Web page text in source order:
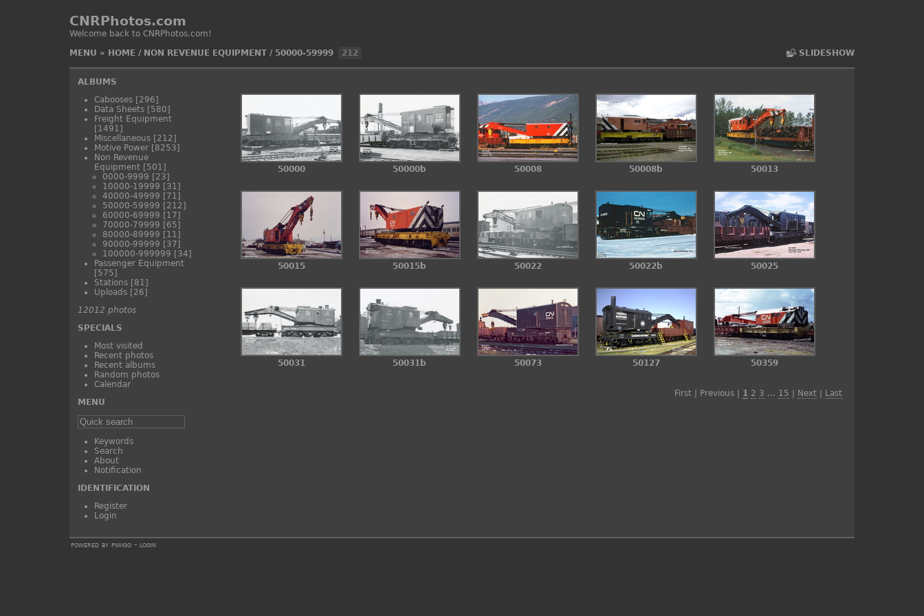
CNRPhotos.com
Welcome back to CNRPhotos.com!
MENU » SLIDESHOW
HOME/ NON REVENUE EQUIPMENT/ 50000-59999 212
ALBUMS
Cabooses [296]
Data Sheets [580]
Freight Equipment
[1491]
Miscellaneous [212]
Motive Power [8253]
Non Revenue
Equipment [501]
0000-9999 [23]
10000-19999 [31]
40000-49999 [71]
50000-59999 [212]
60000-69999 [17]
70000-79999 [65]
80000-89999 [11]
90000-99999 [37]
100000-999999 [34]
Passenger Equipment
[575]
Stations [81]
Uploads [26]
12012 photos
SPECIALS
Most visited
Recent photos
Recent albums
Random photos
Calendar
MENU
Keywords
Search
About
Notification
IDENTIFICATION
Register
Login
50000 50000b 50008 50008b 50013
50015 50015b 50022 50022b 50025
50031 50031b 50073 50127 50359
First | Previous | 1 2 3 ... 15 Next Last
powered by piwigo- login